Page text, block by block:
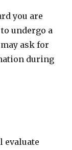
you are
undergo a
ask for
during
evaluate